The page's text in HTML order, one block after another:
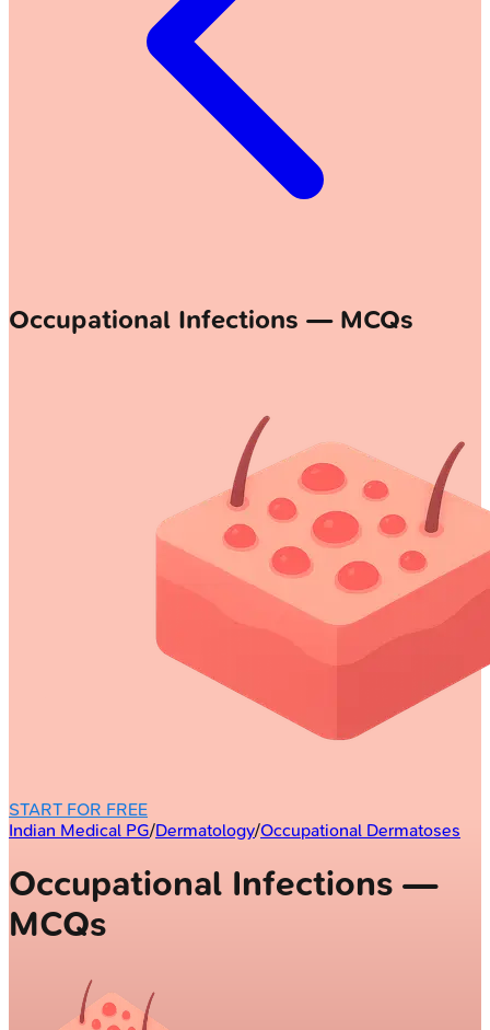
Occupational Infections — MCQs
START FOR FREE
Indian Medical PG/Dermatology/Occupational Dermatoses
Occupational Infections —
MCQs